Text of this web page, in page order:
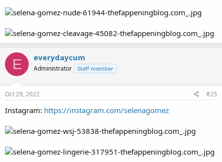
E everydaycum
Administrator Staff member
Oct 29, 2022 #25
Instagram: https://instagram.com/selenagomez